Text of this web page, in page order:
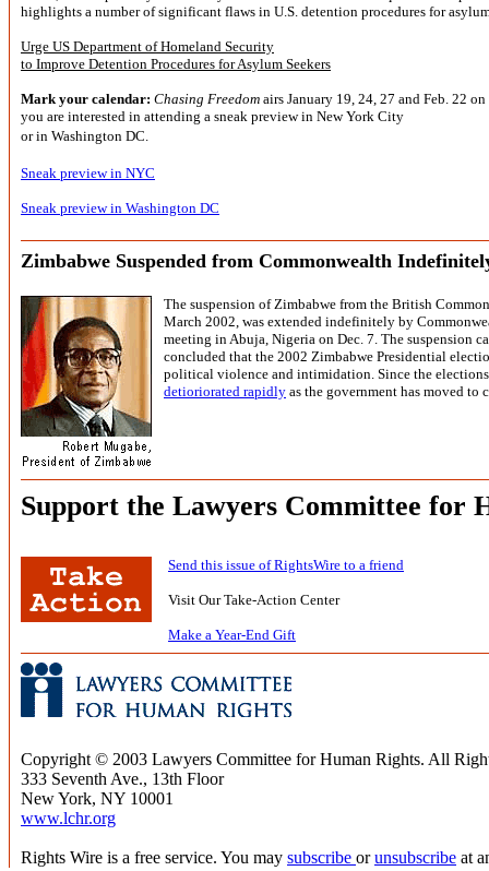
highlights a number of significant flaws in U.S. detention procedures for
Urge US Department of Homeland Security
to Improve Detention Procedures for Asylum Seekers
Mark your calendar: Chasing Freedom airs January 19, 24, 27 and Feb. 22
you are interested in attending a sneak preview in New York City
or in Washington DC.
Sneak preview in NYC
Sneak preview in Washington DC
Zimbabwe Suspended from Commonwealth
The suspension of Zimbabwe from the British
March 2002, was extended indefinitely by
meeting in Abuja, Nigeria on Dec. 7. The suspension
concluded that the 2002 Zimbabwe Presidential
political violence and intimidation. Since the
detioriorated rapidly as the government has moved to
Support the Lawyers Committee for
Send this issue of RightsWire to a friend
Visit Our Take-Action Center
Make a Year-End Gift
Copyright © 2003 Lawyers Committee for Human Rights. All
333 Seventh Ave., 13th Floor
New York, NY 10001
www.lchr.org
Rights Wire is a free service. You may subscribe orunsubscribe at